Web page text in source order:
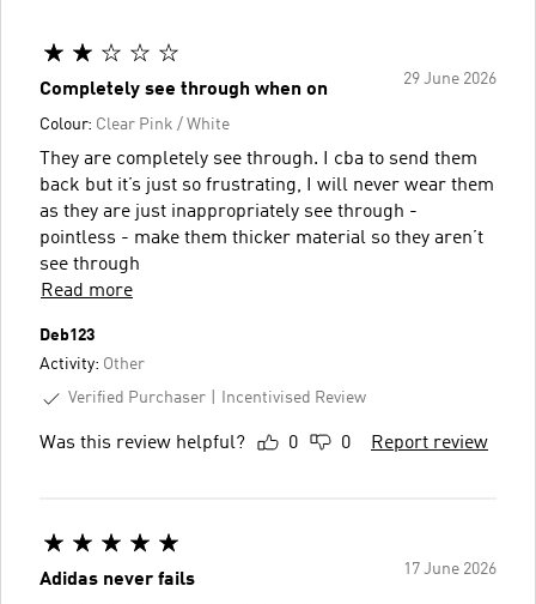
29 June 2026
Completely see through when on
Colour: Clear Pink / White
They are completely see through. I cba to send them
back but it’s just so frustrating, I will never wear them
as they are just inappropriately see through -
pointless - make them thicker material so they aren’t
see through
Read more
Deb123
Activity: Other
Verified Purchaser
Incentivised Review
Was this review helpful? 0 0 Report review
17 June 2026
Adidas never fails